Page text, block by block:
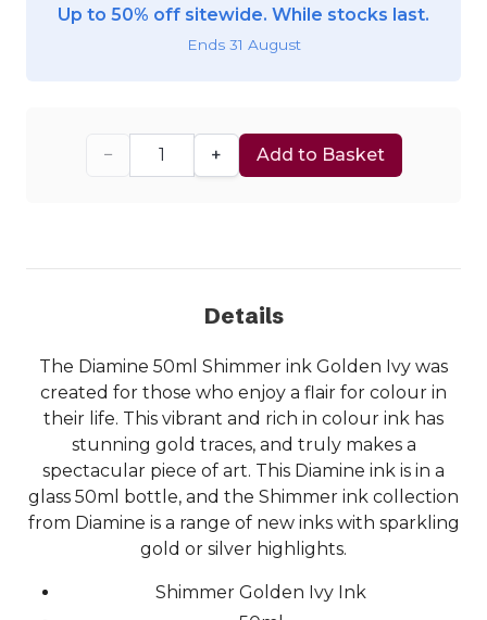
Up to 50% off sitewide. While stocks last.
Ends 31 August
− + Add to Basket
Details
The Diamine 50ml Shimmer ink Golden Ivy was
created for those who enjoy a flair for colour in
their life. This vibrant and rich in colour ink has
stunning gold traces, and truly makes a
spectacular piece of art. This Diamine ink is in a
glass 50ml bottle, and the Shimmer ink collection
from Diamine is a range of new inks with sparkling
gold or silver highlights.
Shimmer Golden Ivy Ink